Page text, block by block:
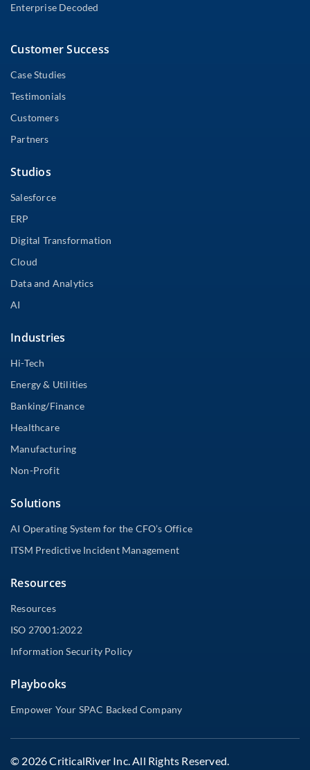
Enterprise Decoded
Customer Success
Case Studies
Testimonials
Customers
Partners
Studios
Salesforce
ERP
Digital Transformation
Cloud
Data and Analytics
AI
Industries
Hi-Tech
Energy & Utilities
Banking/Finance
Healthcare
Manufacturing
Non-Profit
Solutions
AI Operating System for the CFO’s Office
ITSM Predictive Incident Management
Resources
Resources
ISO 27001:2022
Information Security Policy
Playbooks
Empower Your SPAC Backed Company
© 2026 CriticalRiver Inc. All Rights Reserved.